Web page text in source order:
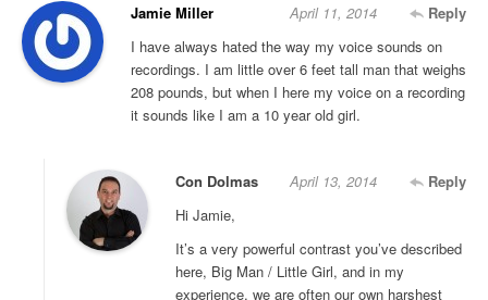
Jamie Miller Reply
April 11, 2014
I have always hated the way my voice sounds on
recordings. I am little over 6 feet tall man that weighs
208 pounds, but when I here my voice on a recording
it sounds like I am a 10 year old girl.
Con Dolmas Reply
April 13, 2014
Hi Jamie,
It’s a very powerful contrast you’ve described
here, Big Man / Little Girl, and in my
experience, we are often our own harshest